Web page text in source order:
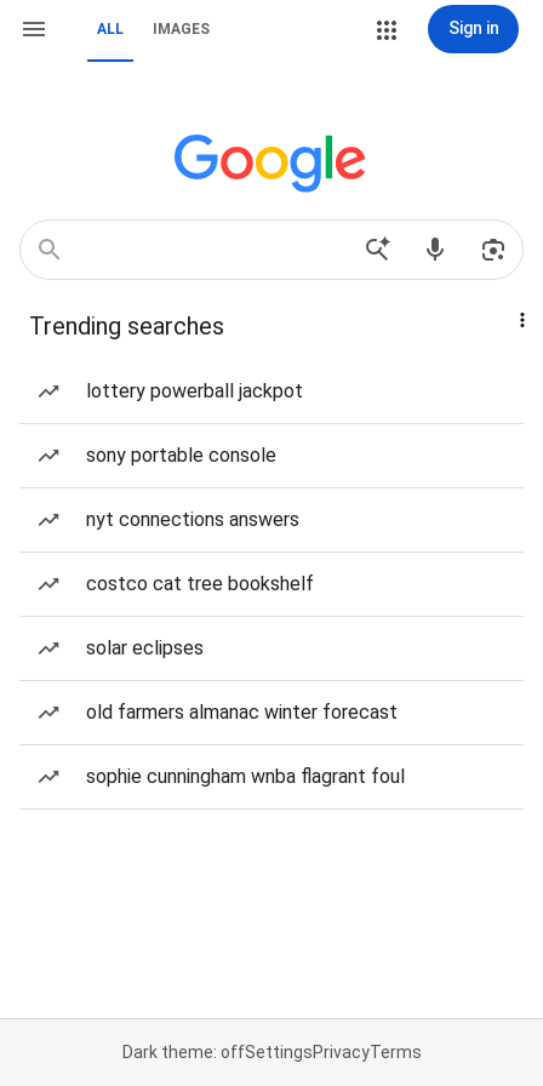
ALL IMAGES Sign in
Trending searches
lottery powerball jackpot
sony portable console
nyt connections answers
costco cat tree bookshelf
solar eclipses
old farmers almanac winter forecast
sophie cunningham wnba flagrant foul
Dark theme: offSettingsPrivacyTerms